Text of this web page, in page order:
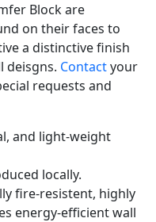
Block are
on their faces to
a distinctive finish
deisgns. Contactyour
requests and
and light-weight
locally.
fire-resistent, highly
energy-efficient wall